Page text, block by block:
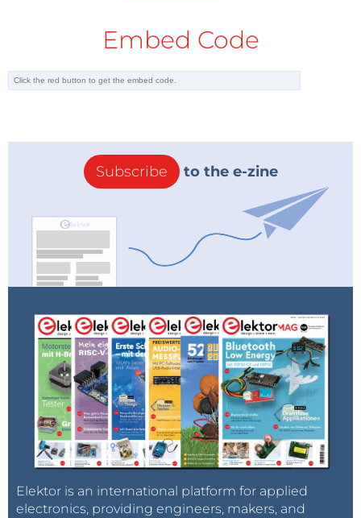
Embed Code
Subscribe to the e-zine
Elektor is an international platform for applied
electronics, providing engineers, makers, and